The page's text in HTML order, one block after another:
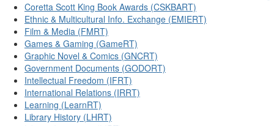
Coretta Scott King Book Awards (CSKBART)
Ethnic & Multicultural Info. Exchange (EMIERT)
Film & Media (FMRT)
Games & Gaming (GameRT)
Graphic Novel & Comics (GNCRT)
Government Documents (GODORT)
Intellectual Freedom (IFRT)
International Relations (IRRT)
Learning (LearnRT)
Library History (LHRT)